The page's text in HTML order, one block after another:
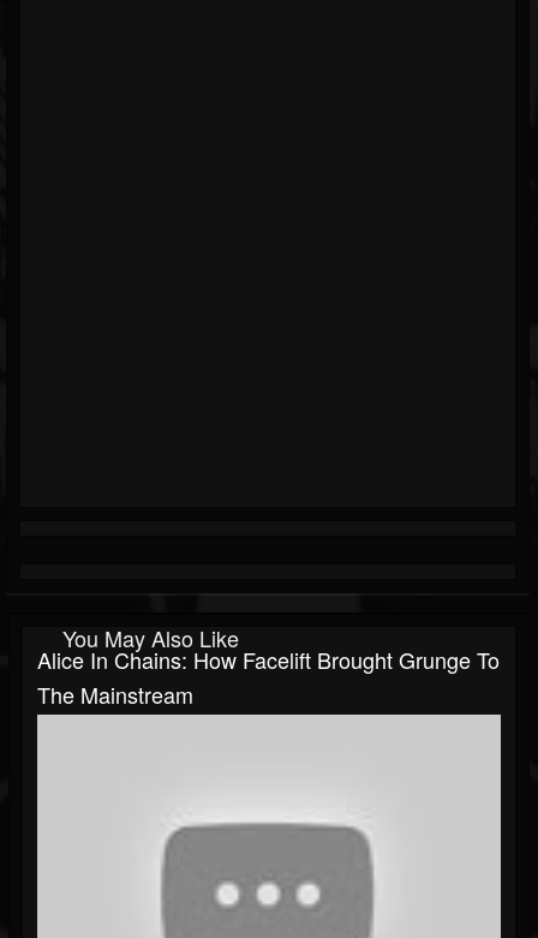
You May Also Like
Alice In Chains: How Facelift Brought Grunge To
The Mainstream